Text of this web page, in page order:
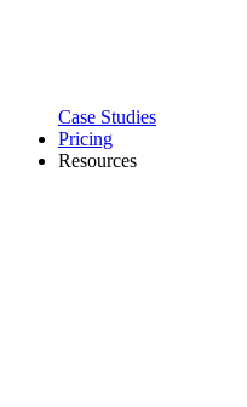
Case Studies
Pricing
Resources